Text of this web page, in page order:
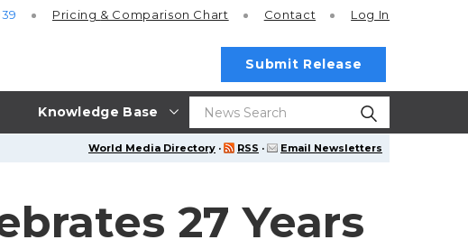
Knowledge Base
Pricing & Comparison Chart Contact Log In
Submit Release
World Media Directory · RSS · Email Newsletters
27 Years